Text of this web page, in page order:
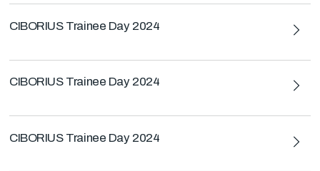
CIBORIUS Trainee Day 2024
CIBORIUS Trainee Day 2024
CIBORIUS Trainee Day 2024